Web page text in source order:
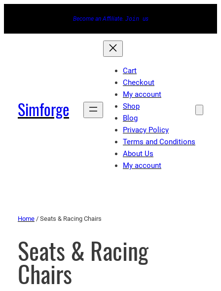
Become an Affiliate. Join us
Simforge
Cart
Checkout
My account
Shop
Blog
Privacy Policy
Terms and Conditions
About Us
My account
Home / Seats & Racing Chairs
Seats & Racing
Chairs